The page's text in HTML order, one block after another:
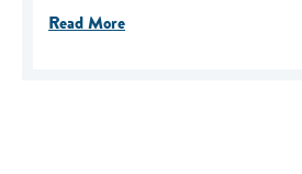
Read More